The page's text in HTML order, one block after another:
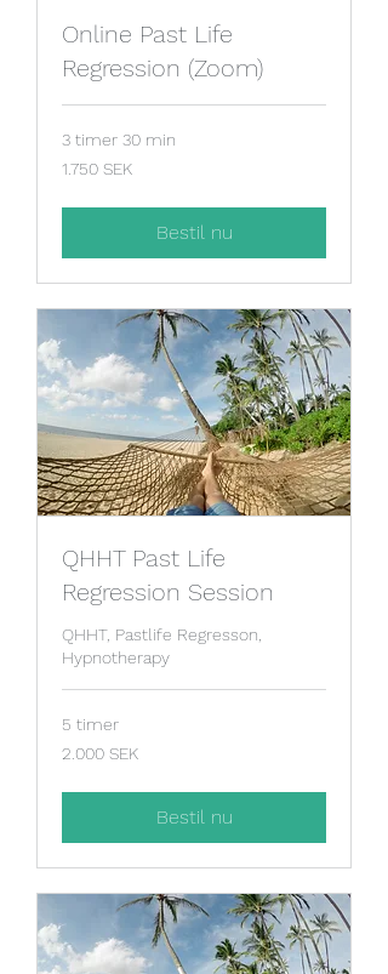
Online Past Life
Regression (Zoom)
3 timer 30 min
1.750
svenske
1.750 SEK
Bestil nu
QHHT Past Life
Regression Session
QHHT, Pastlife Regresson,
Hypnotherapy
5 timer
svenske
2.000 SEK
Bestil nu